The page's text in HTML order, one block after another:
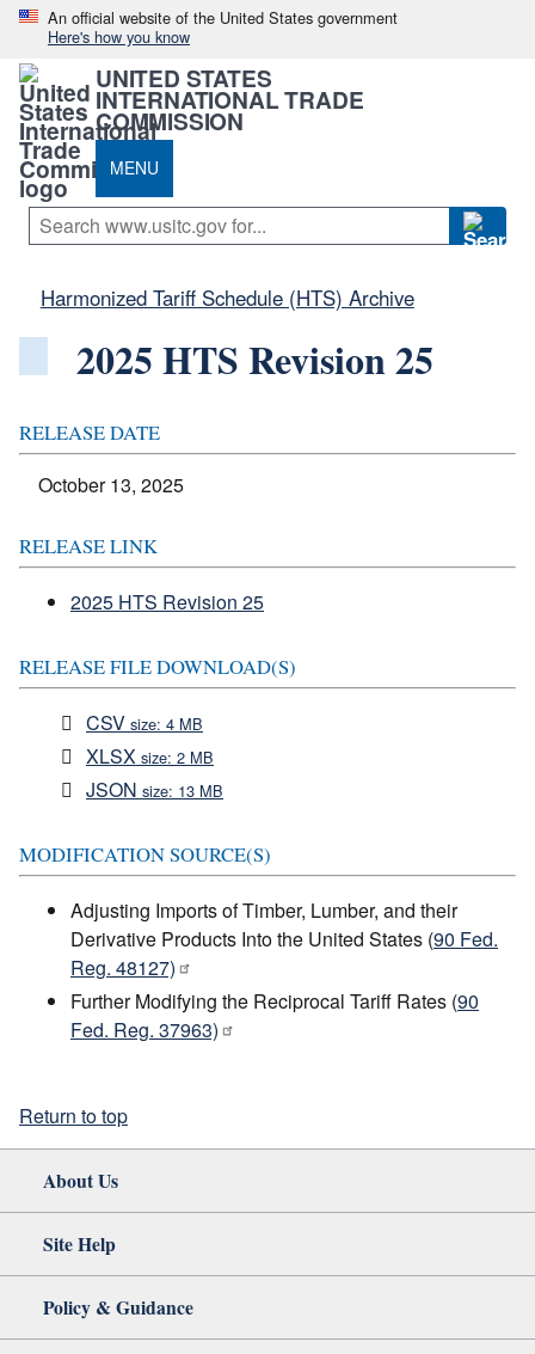
An official website of the United States government
Here's how you know
UNITED STATES
INTERNATIONAL TRADE
COMMISSION
MENU
Harmonized Tariff Schedule (HTS) Archive
2025 HTS Revision 25
RELEASE DATE
October 13, 2025
RELEASE LINK
2025 HTS Revision 25
RELEASE FILE DOWNLOAD(S)
CSV size: 4 MB
XLSX size: 2 MB
JSON size: 13 MB
MODIFICATION SOURCE(S)
Adjusting Imports of Timber, Lumber, and their
Derivative Products Into the United States (90 Fed.
Reg. 48127)
Further Modifying the Reciprocal Tariff Rates (90
Fed. Reg. 37963)
Return to top
About Us
Site Help
Policy & Guidance